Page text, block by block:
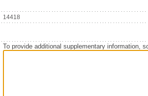
14418
To provide additional supplementary information,